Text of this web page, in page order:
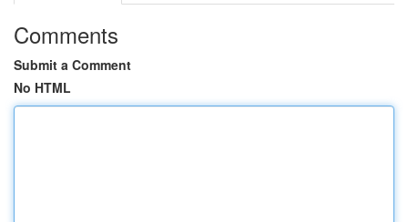
Comments
Submit a Comment
No HTML